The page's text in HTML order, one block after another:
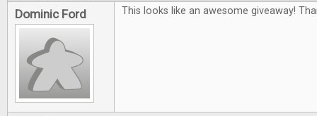
Dominic Ford This looks like an awesome giveaway!